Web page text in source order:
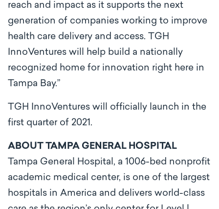
reach and impact as it supports the next
generation of companies working to improve
health care delivery and access. TGH
InnoVentures will help build a nationally
recognized home for innovation right here in
Tampa Bay.”
TGH InnoVentures will officially launch in the
first quarter of 2021.
ABOUT TAMPA GENERAL HOSPITAL
Tampa General Hospital, a 1006-bed nonprofit
academic medical center, is one of the largest
hospitals in America and delivers world-class